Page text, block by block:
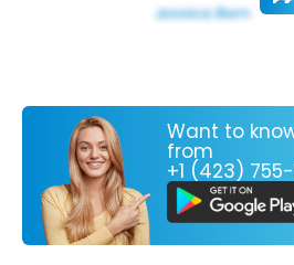
Want to
from
+1 (423)